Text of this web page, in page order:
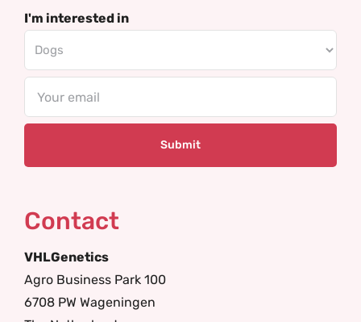
I'm interested in
Contact
VHLGenetics
Agro Business Park 100
6708 PW Wageningen